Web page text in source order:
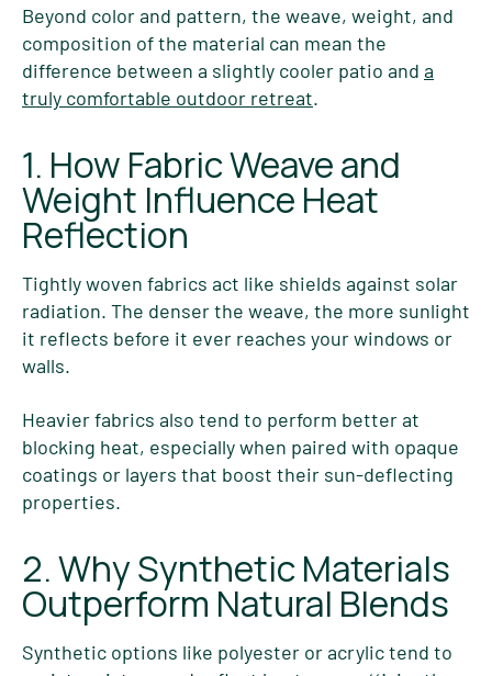
Beyond color and pattern, the weave, weight, and
composition of the material can mean the
difference between a slightly cooler patio and a
truly comfortable outdoor retreat.
1. How Fabric Weave and
Weight Influence Heat
Reflection
Tightly woven fabrics act like shields against solar
radiation. The denser the weave, the more sunlight
it reflects before it ever reaches your windows or
walls.
Heavier fabrics also tend to perform better at
blocking heat, especially when paired with opaque
coatings or layers that boost their sun-deflecting
properties.
2. Why Synthetic Materials
Outperform Natural Blends
Synthetic options like polyester or acrylic tend to